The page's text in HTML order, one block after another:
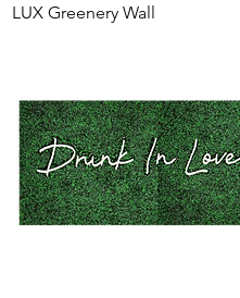
LUX Greenery Wall